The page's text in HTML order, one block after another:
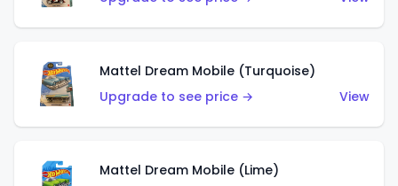
Mattel Dream Mobile (Turquoise)
Upgrade to see price →
View
Mattel Dream Mobile (Lime)